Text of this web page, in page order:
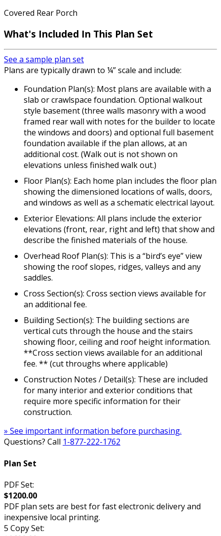
Covered Rear Porch
What's Included In This Plan Set
See a sample plan set
Plans are typically drawn to ¼” scale and include:
Foundation Plan(s): Most plans are available with a
slab or crawlspace foundation. Optional walkout
style basement (three walls masonry with a wood
framed rear wall with notes for the builder to locate
the windows and doors) and optional full basement
foundation available if the plan allows, at an
additional cost. (Walk out is not shown on
elevations unless finished walk out.)
Floor Plan(s): Each home plan includes the floor plan
showing the dimensioned locations of walls, doors,
and windows as well as a schematic electrical layout.
Exterior Elevations: All plans include the exterior
elevations (front, rear, right and left) that show and
describe the finished materials of the house.
Overhead Roof Plan(s): This is a “bird’s eye” view
showing the roof slopes, ridges, valleys and any
saddles.
Cross Section(s): Cross section views available for
an additional fee.
Building Section(s): The building sections are
vertical cuts through the house and the stairs
showing floor, ceiling and roof height information.
**Cross section views available for an additional
fee. ** (cut throughs where applicable)
Construction Notes / Detail(s): These are included
for many interior and exterior conditions that
require more specific information for their
construction.
» See important information before purchasing.
Questions? Call 1-877-222-1762
Plan Set
PDF Set:
$1200.00
PDF plan sets are best for fast electronic delivery and
inexpensive local printing.
5 Copy Set: